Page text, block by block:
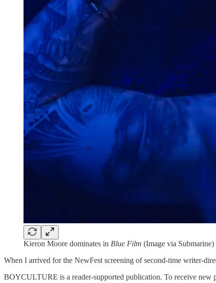
Kieron Moore dominates in Blue Film (Image via Submarine)
When I arrived for the NewFest screening of second-time writer-
BOYCULTURE is a reader-supported publication. To receive new